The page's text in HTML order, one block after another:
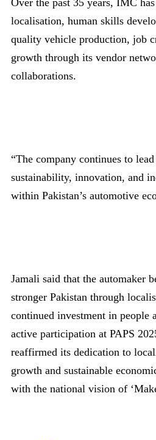
localisation, human skills
quality vehicle production, job
growth through its vendor
collaborations.
“The company continues to
sustainability, innovation, and
within Pakistan’s automotive
Jamali said that the automaker
stronger Pakistan through
continued investment in people
active participation at PAPS
reaffirmed its dedication to
growth and sustainable
with the national vision of